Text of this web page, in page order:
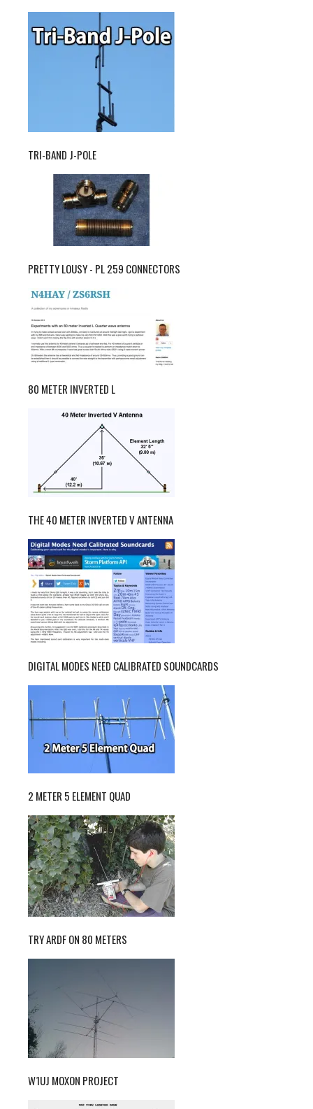
TRI-BAND J-POLE
PRETTY LOUSY - PL 259 CONNECTORS
80 METER INVERTED L
THE 40 METER INVERTED V ANTENNA
DIGITAL MODES NEED CALIBRATED SOUNDCARDS
2 METER 5 ELEMENT QUAD
TRY ARDF ON 80 METERS
W1UJ MOXON PROJECT